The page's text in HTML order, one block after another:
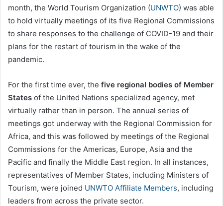
month, the World Tourism Organization (UNWTO) was able
to hold virtually meetings of its five Regional Commissions
to share responses to the challenge of COVID-19 and their
plans for the restart of tourism in the wake of the
pandemic.
For the first time ever, the five regional bodies of Member
States of the United Nations specialized agency, met
virtually rather than in person. The annual series of
meetings got underway with the Regional Commission for
Africa, and this was followed by meetings of the Regional
Commissions for the Americas, Europe, Asia and the
Pacific and finally the Middle East region. In all instances,
representatives of Member States, including Ministers of
Tourism, were joined UNWTO Affiliate Members, including
leaders from across the private sector.